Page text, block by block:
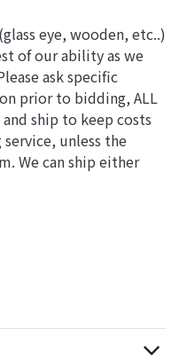
eye, wooden, etc..)
of our ability as we
ask specific
prior to bidding, ALL
and ship to keep costs
unless the
We can ship either